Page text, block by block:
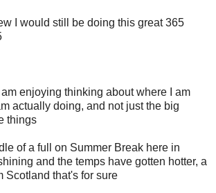
I would still be doing this great 365
am enjoying thinking about where I am
actually doing, and not just the big
things
of a full on Summer Break here in
and the temps have gotten hotter, a
Scotland that's for sure